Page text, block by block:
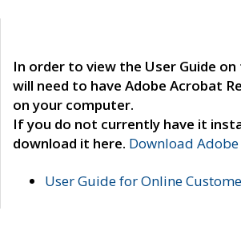
In order to view the User Guide
will need to have Adobe Acrobat
on your computer.
If you do not currently have it
download it here. Download
User Guide for Online